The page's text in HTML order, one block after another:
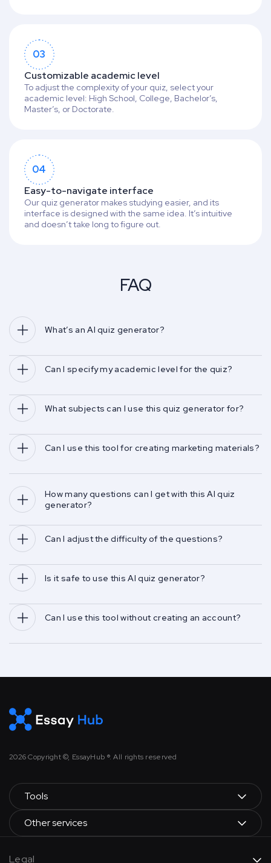
03
Customizable academic level
To adjust the complexity of your quiz, select your
academic level: High School, College, Bachelor’s,
Master’s, or Doctorate.
04
Easy-to-navigate interface
Our quiz generator makes studying easier, and its
interface is designed with the same idea. It’s intuitive
and doesn’t take long to figure out.
FAQ
What’s an AI quiz generator?
Can I specify my academic level for the quiz?
What subjects can I use this quiz generator for?
Can I use this tool for creating marketing materials?
How many questions can I get with this AI quiz
generator?
Can I adjust the difficulty of the questions?
Is it safe to use this AI quiz generator?
Can I use this tool without creating an account?
2026Copyright ©, EssayHub ®. All rights reserved
Tools
Other services
Legal